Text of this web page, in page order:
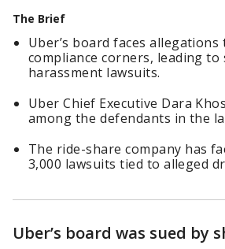
The Brief
Uber’s board faces
compliance corners, leading to
harassment lawsuits.
Uber Chief Executive Dara
among the ⁠defendants in the
The ride-share company has
3,000 lawsuits tied to alleged
Uber’s board was sued by